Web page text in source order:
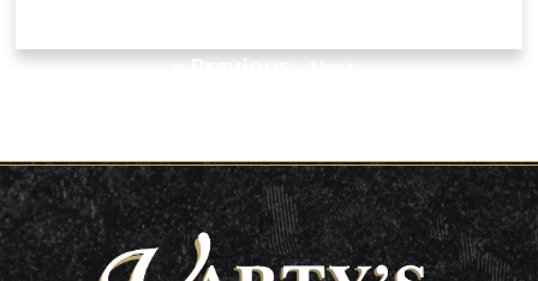
« Previous